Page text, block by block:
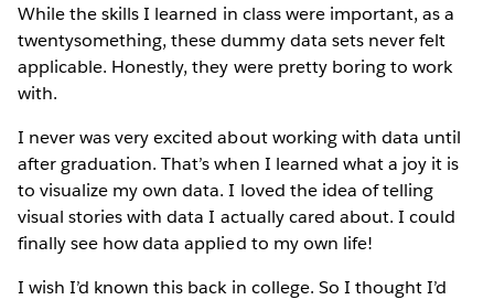
While the skills I learned in class were important, as a
twentysomething, these dummy data sets never felt
applicable. Honestly, they were pretty boring to work
with.
I never was very excited about working with data until
after graduation. That’s when I learned what a joy it is
to visualize my own data. I loved the idea of telling
visual stories with data I actually cared about. I could
finally see how data applied to my own life!
I wish I’d known this back in college. So I thought I’d